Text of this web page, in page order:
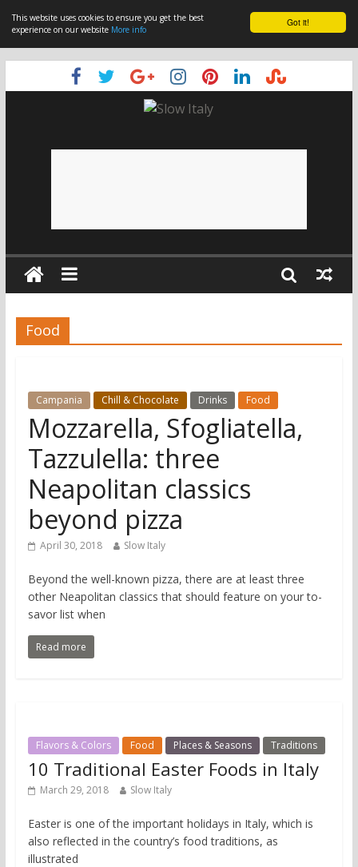
Got it!
This website uses cookies to ensure you get the best
experience on our website More info
Food
Campania Chill & Chocolate Drinks Food
Mozzarella, Sfogliatella,
Tazzulella: three
Neapolitan classics
beyond pizza
April 30, 2018 Slow Italy
Beyond the well-known pizza, there are at least three
other Neapolitan classics that should feature on your to-
savor list when
Read more
Flavors & Colors Food Places & Seasons Traditions
10 Traditional Easter Foods in Italy
March 29, 2018 Slow Italy
Easter is one of the important holidays in Italy, which is
also reflected in the country’s food traditions, as
illustrated